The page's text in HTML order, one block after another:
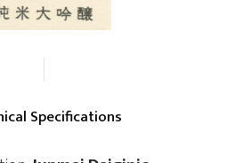
Specifications